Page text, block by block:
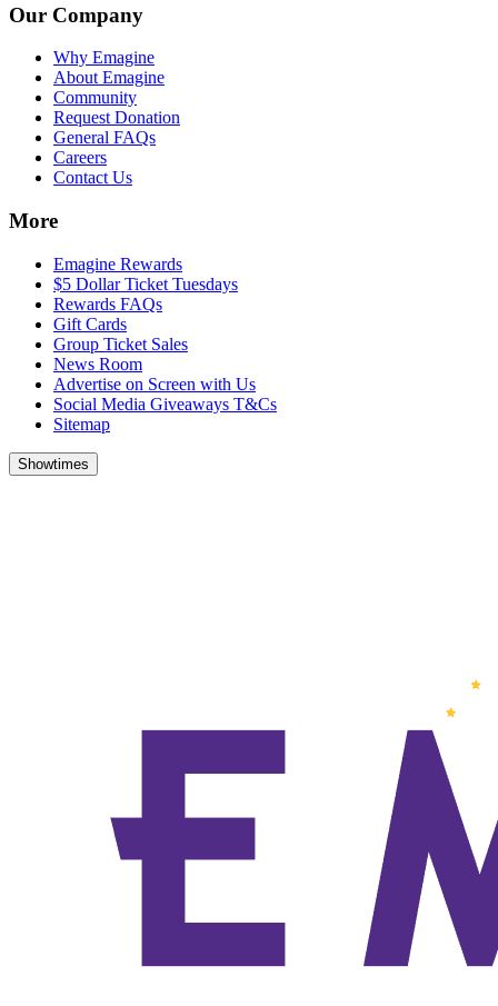
Our Company
Why Emagine
About Emagine
Community
Request Donation
General FAQs
Careers
Contact Us
More
Emagine Rewards
$5 Dollar Ticket Tuesdays
Rewards FAQs
Gift Cards
Group Ticket Sales
News Room
Advertise on Screen with Us
Social Media Giveaways T&Cs
Sitemap
Showtimes